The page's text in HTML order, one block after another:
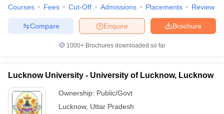
Courses Fees Cut-Off Admissions Placements Review
Brochure
Enquire
Compare
1000+Brochures downloaded so far
Lucknow University - University of Lucknow, Lucknow
Ownership: Public/Govt
Lucknow, Uttar Pradesh